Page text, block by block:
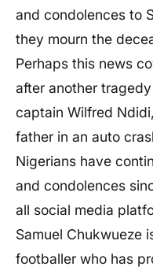
and condolences to
they mourn the
Perhaps this news
after another
captain Wilfred
father in an auto
Nigerians have
and condolences
all social media
Samuel Chukwueze
footballer who has